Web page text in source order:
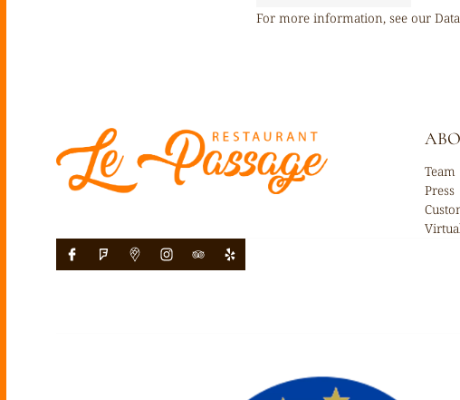
For more information, see our
Team
Press